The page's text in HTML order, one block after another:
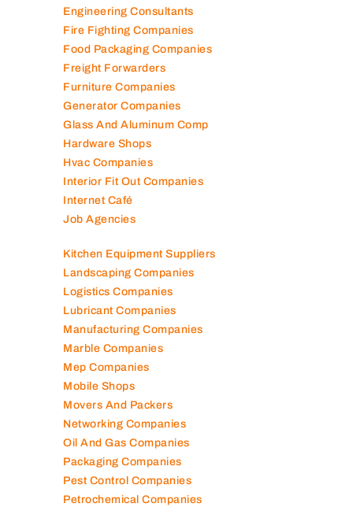
Engineering Consultants
Fire Fighting Companies
Food Packaging Companies
Freight Forwarders
Furniture Companies
Generator Companies
Glass And Aluminum Comp
Hardware Shops
Hvac Companies
Interior Fit Out Companies
Internet Café
Job Agencies
Kitchen Equipment Suppliers
Landscaping Companies
Logistics Companies
Lubricant Companies
Manufacturing Companies
Marble Companies
Mep Companies
Mobile Shops
Movers And Packers
Networking Companies
Oil And Gas Companies
Packaging Companies
Pest Control Companies
Petrochemical Companies